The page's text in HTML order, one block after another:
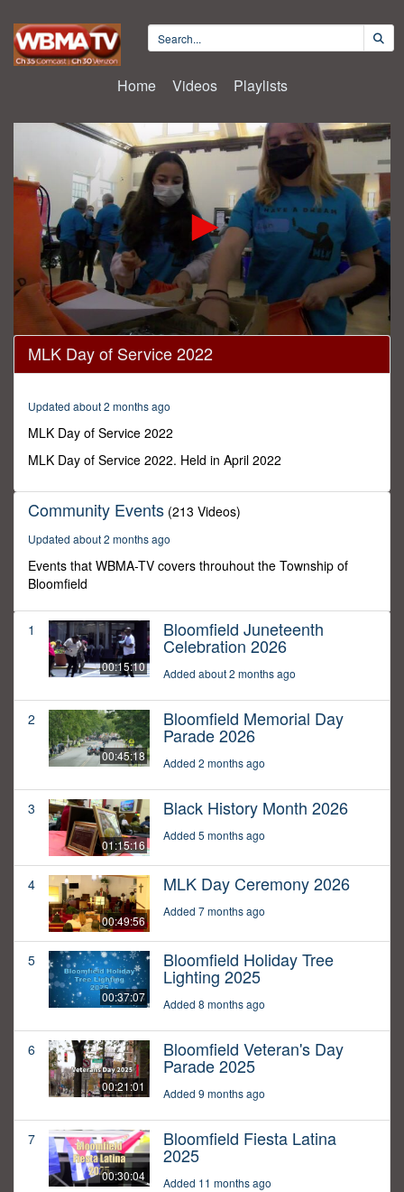
Home Videos Playlists
0
seconds
of
seconds
MLK Day of Service 2022
Updated about 2 months ago
MLK Day of Service 2022
MLK Day of Service 2022. Held in April 2022
Community Events (213 Videos)
Updated about 2 months ago
Events that WBMA-TV covers throuhout the Township of
Bloomfield
1
00:15:10
Bloomfield Juneteenth
Celebration 2026
Added about 2 months ago
2
00:45:18
Bloomfield Memorial Day
Parade 2026
Added 2 months ago
3
01:15:16
Black History Month 2026
Added 5 months ago
4
00:49:56
MLK Day Ceremony 2026
Added 7 months ago
5
00:37:07
Bloomfield Holiday Tree
Lighting 2025
Added 8 months ago
6
00:21:01
Bloomfield Veteran's Day
Parade 2025
Added 9 months ago
7
00:30:04
Bloomfield Fiesta Latina
2025
Added 11 months ago